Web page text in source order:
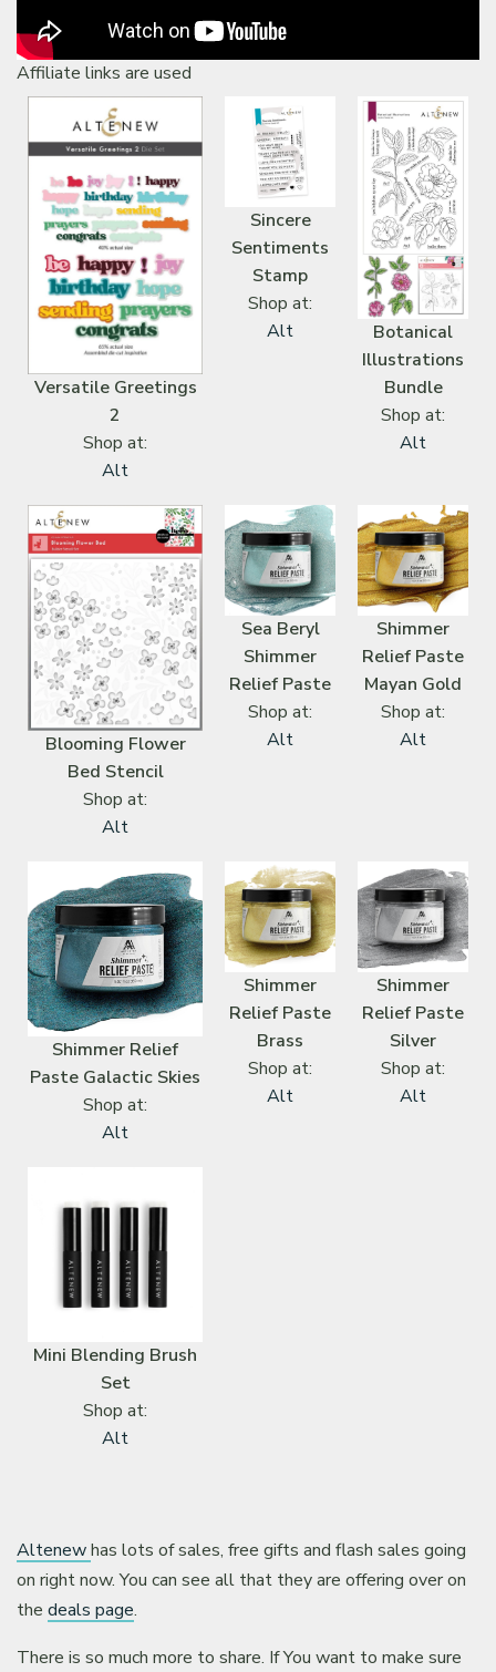
Affiliate links are used
Versatile Greetings
2
Shop at:
Alt
Sincere
Sentiments
Stamp
Shop at:
Alt
Botanical
Illustrations
Bundle
Shop at:
Alt
Blooming Flower
Bed Stencil
Shop at:
Alt
Sea Beryl
Shimmer
Relief Paste
Shop at:
Alt
Shimmer
Relief Paste
Mayan Gold
Shop at:
Alt
Shimmer Relief
Paste Galactic Skies
Shop at:
Alt
Shimmer
Relief Paste
Brass
Shop at:
Alt
Shimmer
Relief Paste
Silver
Shop at:
Alt
Mini Blending Brush
Set
Shop at:
Alt
Altenewhas lots of sales, free gifts and flash sales going
on right now. You can see all that they are offering over on
thedeals page.
There is so much more to share. If You want to make sure